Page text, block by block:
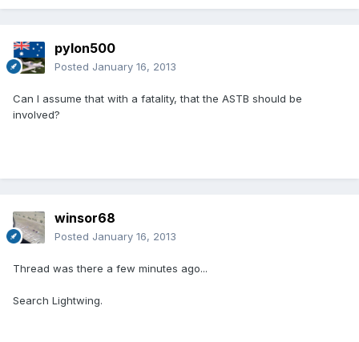
pylon500
Posted January 16, 2013
Can I assume that with a fatality, that the ASTB should be
involved?
winsor68
Posted January 16, 2013
Thread was there a few minutes ago...
Search Lightwing.